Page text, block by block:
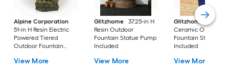
Alpine Corporation
51-in H Resin Electric
Powered Tiered
Outdoor Fountain
View More
Glitzhome
37.25-in H
Resin Outdoor
Fountain Statue Pump
Included
View More
Glitzhome
35.75-
Ceramic Outdoor
Fountain Statue
Included
View More